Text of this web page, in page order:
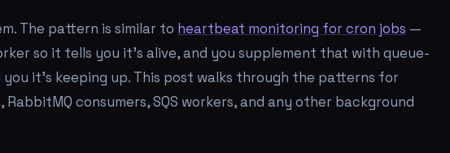
The pattern is similar to heartbeat monitoring for cron jobs —
so it tells you it's alive, and you supplement that with queue-
it's keeping up. This post walks through the patterns for
RabbitMQ consumers, SQS workers, and any other background